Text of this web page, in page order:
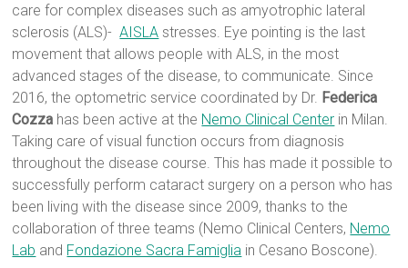
care for complex diseases such as amyotrophic lateral
sclerosis (ALS)-AISLA stresses. Eye pointing is the last
movement that allows people with ALS, in the most
advanced stages of the disease, to communicate. Since
2016, the optometric service coordinated by Dr. Federica
Cozza has been active at the Nemo Clinical Center in Milan.
Taking care of visual function occurs from diagnosis
throughout the disease course. This has made it possible to
successfully perform cataract surgery on a person who has
been living with the disease since 2009, thanks to the
collaboration of three teams (Nemo Clinical Centers, Nemo
Lab and Fondazione Sacra Famiglia in Cesano Boscone).